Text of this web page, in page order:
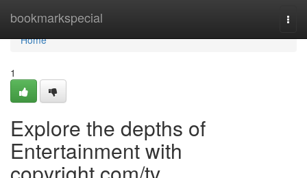
bookmarkspecial
Home
Home
1
Explore the depths of
Entertainment with